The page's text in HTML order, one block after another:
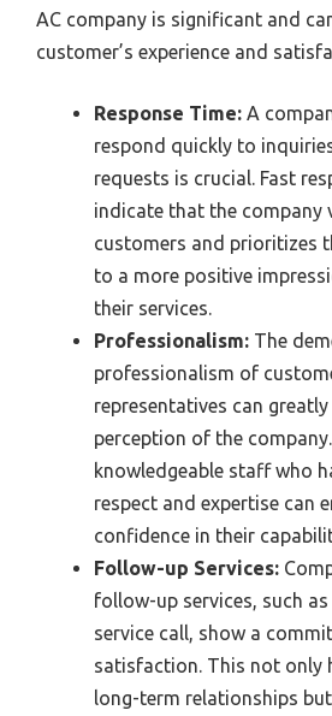
AC company is significant and
customer’s experience and
Response Time: A
respond quickly to
requests is crucial. Fast
indicate that the company
customers and prioritizes
to a more positive
their services.
Professionalism: The
professionalism of
representatives can
perception of the
knowledgeable staff who
respect and expertise can
confidence in their
Follow-up Services:
follow-up services, such
service call, show a
satisfaction. This not only
long-term relationships